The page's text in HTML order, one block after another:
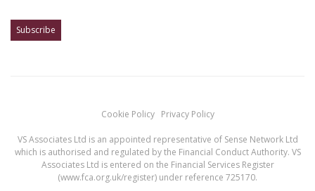
Cookie Policy Privacy Policy
VS Associates Ltd is an appointed representative of Sense Network Ltd
which is authorised and regulated by the Financial Conduct Authority. VS
Associates Ltd is entered on the Financial Services Register
(www.fca.org.uk/register) under reference 725170.